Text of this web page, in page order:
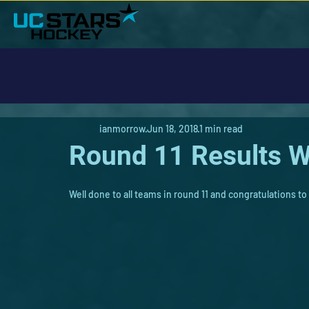
Round 11 Results
ianmorrowJun 18, 20181 min read
Well done to all teams in round 11 and congratulations